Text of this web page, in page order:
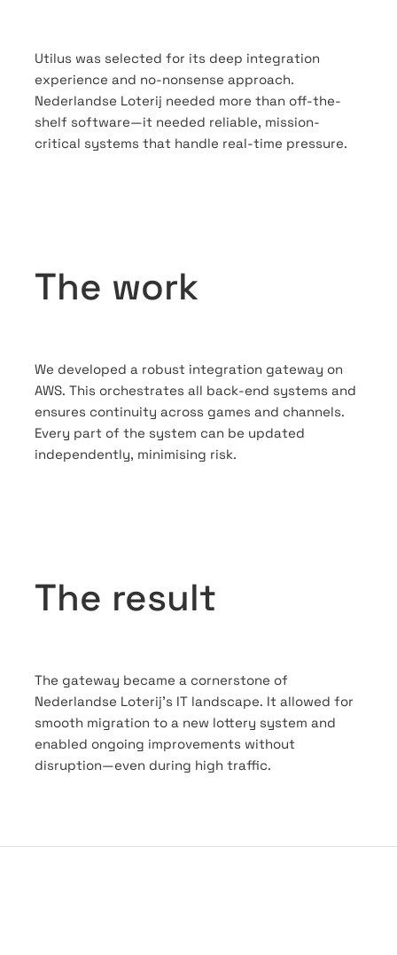
Utilus was selected for its deep integration
experience and no-nonsense approach.
Nederlandse Loterij needed more than off-the-
shelf software—it needed reliable, mission-
critical systems that handle real-time pressure.
We developed a robust integration gateway on
AWS. This orchestrates all back-end systems and
ensures continuity across games and channels.
Every part of the system can be updated
independently, minimising risk.
The work
The gateway became a cornerstone of
Nederlandse Loterij’s IT landscape. It allowed for
smooth migration to a new lottery system and
enabled ongoing improvements without
disruption—even during high traffic.
The result